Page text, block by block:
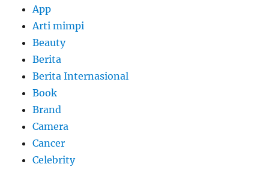
App
Arti mimpi
Beauty
Berita
Berita Internasional
Book
Brand
Camera
Cancer
Celebrity